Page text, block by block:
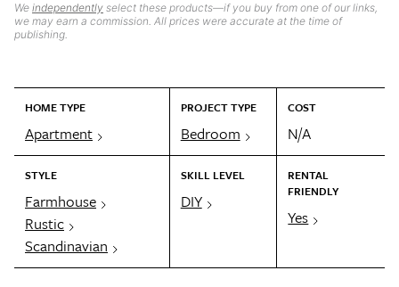
We independently select these products—if you buy from one of our links,
we may earn a commission. All prices were accurate at the time of
publishing.
HOME TYPE
Apartment
PROJECT TYPE
Bedroom
COST
N/A
STYLE
Farmhouse
Rustic
Scandinavian
SKILL LEVEL
DIY
RENTAL
FRIENDLY
Yes